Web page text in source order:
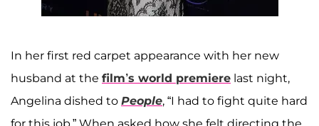
In her first red carpet appearance with her new
husband at the film’s world premiere last night,
Angelina dished to People, “I had to fight quite hard